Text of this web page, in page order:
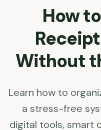
How
Without
Learn how to
a stress-free
digital tools, smart